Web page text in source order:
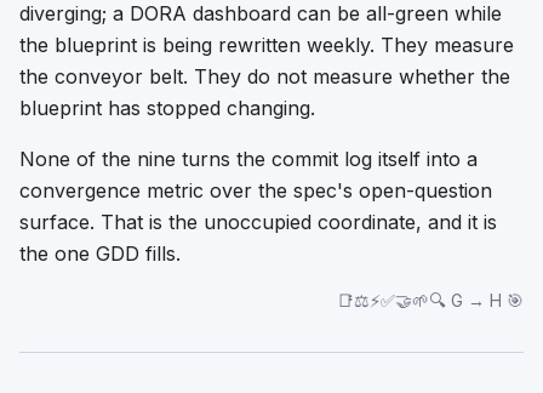
diverging; a DORA dashboard can be all-green while
the blueprint is being rewritten weekly. They measure
the conveyor belt. They do not measure whether the
blueprint has stopped changing.
None of the nine turns the commit log itself into a
convergence metric over the spec's open-question
surface. That is the unoccupied coordinate, and it is
the one GDD fills.
📑⚖️⚡✅🤝🌱🔍 G → H 🎯